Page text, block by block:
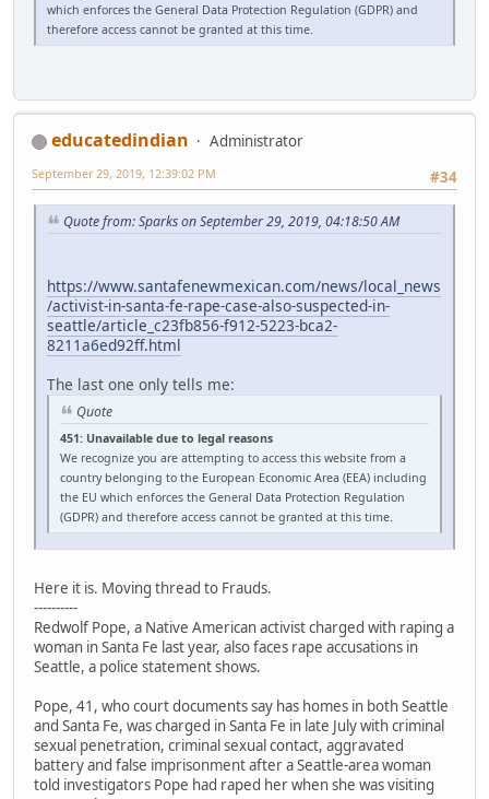
which enforces the General Data Protection Regulation (GDPR) and
therefore access cannot be granted at this time.
educatedindian
Administrator
#34
September 29, 2019, 12:39:02 PM
Quote from: Sparks on September 29, 2019, 04:18:50 AM
https://www.santafenewmexican.com/news/local_news
/activist-in-santa-fe-rape-case-also-suspected-in-
seattle/article_c23fb856-f912-5223-bca2-
8211a6ed92ff.html
The last one only tells me:
Quote
451: Unavailable due to legal reasons
We recognize you are attempting to access this website from a
country belonging to the European Economic Area (EEA) including
the EU which enforces the General Data Protection Regulation
(GDPR) and therefore access cannot be granted at this time.
Here it is. Moving thread to Frauds.
----------
Redwolf Pope, a Native American activist charged with raping a
woman in Santa Fe last year, also faces rape accusations in
Seattle, a police statement shows.
Pope, 41, who court documents say has homes in both Seattle
and Santa Fe, was charged in Santa Fe in late July with criminal
sexual penetration, criminal sexual contact, aggravated
battery and false imprisonment after a Seattle-area woman
told investigators Pope had raped her when she was visiting